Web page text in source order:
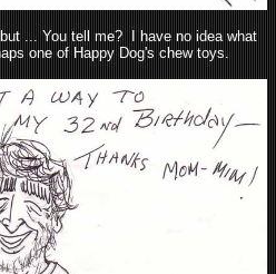
... You tell me? I have no idea what
one of Happy Dog's chew toys.